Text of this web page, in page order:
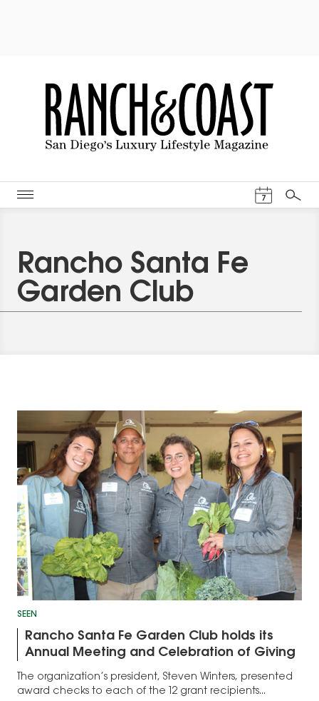
7
Search
Rancho Santa Fe
Garden Club
SEEN
Rancho Santa Fe Garden Club holds its
Annual Meeting and Celebration of Giving
The organization’s president, Steven Winters, presented
award checks to each of the 12 grant recipients...